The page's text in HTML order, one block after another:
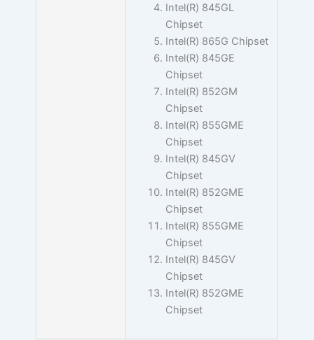
Intel(R) 845GL
Chipset
Intel(R) 865G Chipset
Intel(R) 845GE
Chipset
Intel(R) 852GM
Chipset
Intel(R) 855GME
Chipset
Intel(R) 845GV
Chipset
Intel(R) 852GME
Chipset
Intel(R) 855GME
Chipset
Intel(R) 845GV
Chipset
Intel(R) 852GME
Chipset